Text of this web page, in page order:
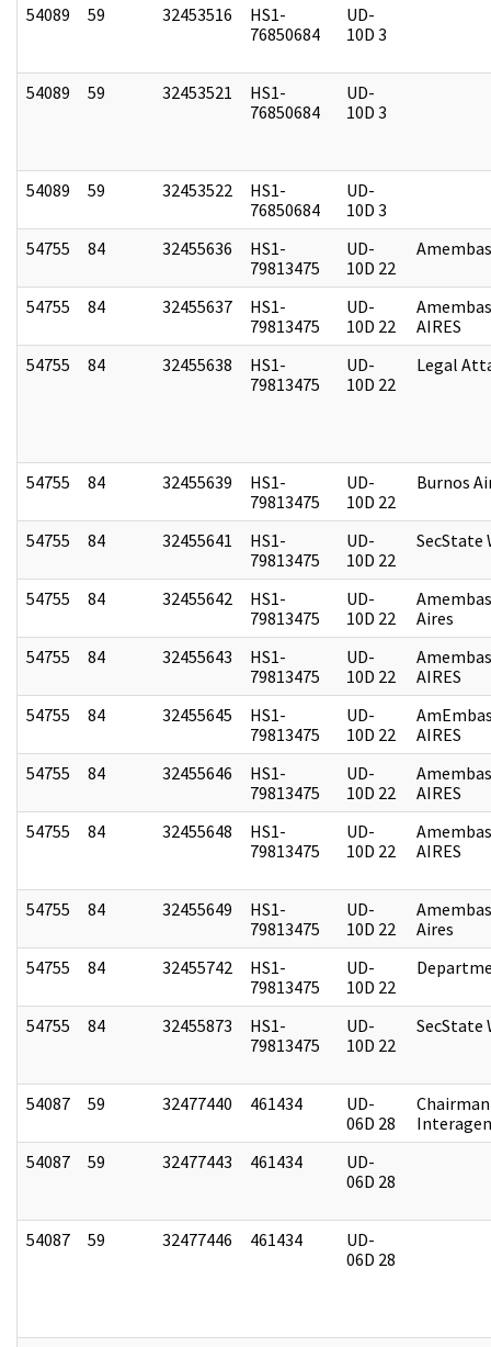
54089 59 32453516
HS1-
76850684
UD-
10D 3
54089 59 32453521
HS1-
76850684
UD-
10D 3
54089 59 32453522
HS1-
76850684
UD-
10D 3
54755
84 32455636
HS1-
79813475
UD-
10D 22
54755 84 32455637
HS1-
79813475
UD-
10D 22
AIRES
54755
84 32455638
HS1-
79813475
UD-
10D 22
Legal
54755 84 32455639
HS1-
79813475
UD-
10D 22
Burnos
54755 84 32455641
HS1-
79813475
UD-
10D 22
SecState
54755 84 32455642
HS1-
79813475
UD-
10D 22
Aires
54755
84 32455643
HS1-
79813475
UD-
10D 22
AIRES
54755
84 32455645
HS1-
79813475
UD-
10D 22
AIRES
54755
84 32455646
HS1-
79813475
UD-
10D 22
AIRES
54755
84 32455648
HS1-
79813475
UD-
10D 22
AIRES
54755 84 32455649
HS1-
79813475
UD-
10D 22
Aires
54755
84 32455742
HS1-
79813475
UD-
10D 22
54755 84 32455873
HS1-
79813475
UD-
10D 22
SecState
54087 59 32477440 461434
UD-
06D 28
54087
59 32477443 461434
UD-
06D 28
54087 59 32477446 461434
UD-
06D 28